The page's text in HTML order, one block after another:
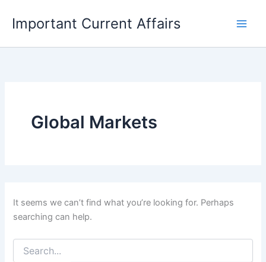
content
Important Current Affairs
Global Markets
It seems we can’t find what you’re looking for. Perhaps
searching can help.
for: